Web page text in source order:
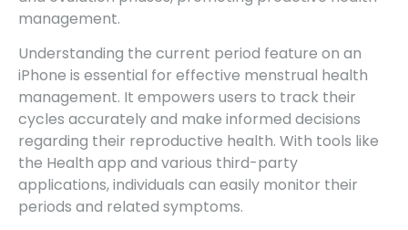
management.
Understanding the current period feature on an
iPhone is essential for effective menstrual health
management. It empowers users to track their
cycles accurately and make informed decisions
regarding their reproductive health. With tools like
the Health app and various third-party
applications, individuals can easily monitor their
periods and related symptoms.